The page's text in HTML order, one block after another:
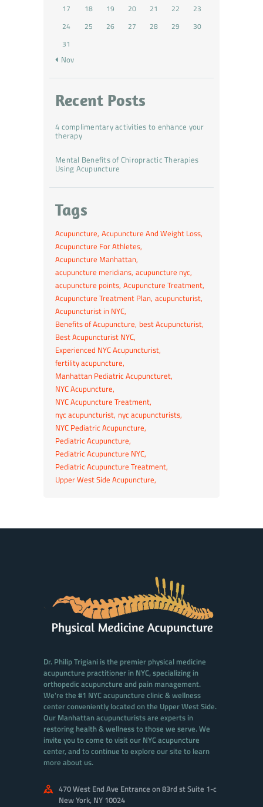
17 18 19 20 21 22
23
24
25 26 27 28 29
30
31
« Nov
Recent Posts
4 complimentary activities to enhance your
therapy
Mental Benefits of Chiropractic Therapies
Using Acupuncture
Tags
Acupuncture Acupuncture And Weight Loss
Acupuncture For Athletes
Acupuncture Manhattan
acupuncture meridians acupuncture nyc
acupuncture points Acupuncture Treatment
Acupuncture Treatment Plan acupuncturist
Acupuncturist in NYC
Benefits of Acupuncture best Acupuncturist
Best Acupuncturist NYC
Experienced NYC Acupuncturist
fertility acupuncture
Manhattan Pediatric Acupuncturet
NYC Acupuncture
NYC Acupuncture Treatment
nyc acupuncturist nyc acupuncturists
NYC Pediatric Acupuncture
Pediatric Acupuncture
Pediatric Acupuncture NYC
Pediatric Acupuncture Treatment
Upper West Side Acupuncture
Dr. Philip Trigiani is the premier physical medicine
acupuncture practitioner in NYC, specializing in
orthopedic acupuncture and pain management.
We're the #1 NYC acupuncture clinic & wellness
center conveniently located on the Upper West Side.
Our Manhattan acupuncturists are experts in
restoring health & wellness to those we serve. We
invite you to come to visit our NYC acupuncture
center, and to continue to explore our site to learn
more about us.
470 West End Ave Entrance on 83rd st Suite 1-c
New York, NY 10024